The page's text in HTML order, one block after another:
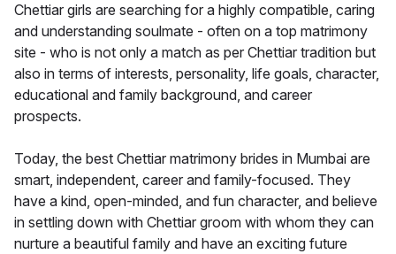
Chettiar girls are searching for a highly compatible, caring
and understanding soulmate - often on a top matrimony
site - who is not only a match as per Chettiar tradition but
also in terms of interests, personality, life goals, character,
educational and family background, and career
prospects.
Today, the best Chettiar matrimony brides in Mumbai are
smart, independent, career and family-focused. They
have a kind, open-minded, and fun character, and believe
in settling down with Chettiar groom with whom they can
nurture a beautiful family and have an exciting future